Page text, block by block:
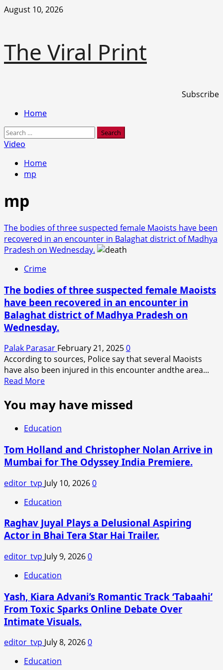
Skip
August 10, 2026
The Viral Print
Subscribe
PrimaryHome
Search
for:
Video
Home
mp
mp
The bodies of three suspected female Maoists have been
recovered in an encounter in Balaghat district of Madhya
Pradesh on Wednesday.
Crime
The bodies of three suspected female Maoists
have been recovered in an encounter in
Balaghat district of Madhya Pradesh on
Wednesday.
Palak Parasar February 21, 20250
According to sources, Police say that several Maoists
have also been injured in this encounter andthe area...
Read MoreRead
about
The
bodies
of
three
suspected
female
Maoists
have
been
in
an
in
district
Madhya
Pradesh
on
You may have missed
Education
Tom Holland and Christopher Nolan Arrive in
Mumbai for The Odyssey India Premiere.
editor_tvp July 10, 20260
Education
Raghav Juyal Plays a Delusional Aspiring
Actor in Bhai Tera Star Hai Trailer.
editor_tvp July 9, 20260
Education
Yash, Kiara Advani’s Romantic Track ‘Tabaahi’
From Toxic Sparks Online Debate Over
Intimate Visuals.
editor_tvp July 8, 20260
Education